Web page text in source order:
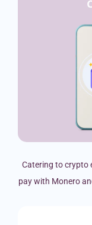
Catering to crypto
pay with Monero